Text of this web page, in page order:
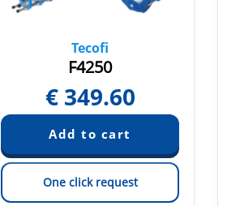
Tecofi
F4250
€ 349.60
One click request